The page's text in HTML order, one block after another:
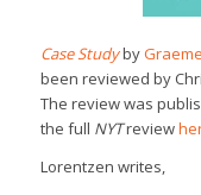
Case Studyby
been reviewed by
The review was
the full NYTreview
Lorentzen writes,